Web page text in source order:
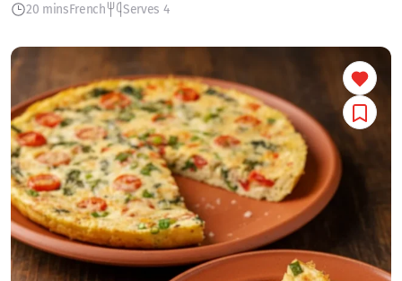
20 minsFrench Serves 4